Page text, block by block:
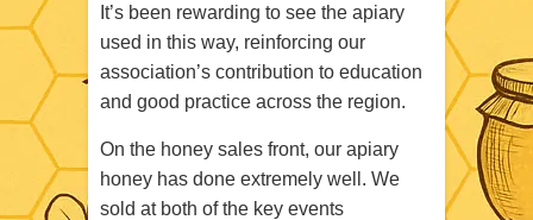
It’s been rewarding to see the apiary
used in this way, reinforcing our
association’s contribution to education
and good practice across the region.
On the honey sales front, our apiary
honey has done extremely well. We
sold at both of the key events